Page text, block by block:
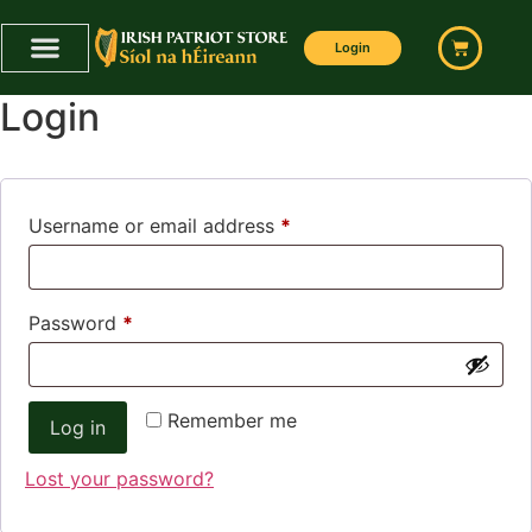
Login
My Account
Login
Username or email address *
Password *
Remember me
Log in
Lost your password?